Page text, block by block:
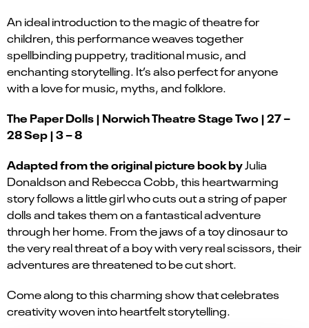
An ideal introduction to the magic of theatre for
children, this performance weaves together
spellbinding puppetry, traditional music, and
enchanting storytelling. It’s also perfect for anyone
with a love for music, myths, and folklore.
The Paper Dolls | Norwich Theatre Stage Two | 27 –
28 Sep | 3 – 8
Adapted from the original picture book byJulia
Donaldson and Rebecca Cobb, this heartwarming
story follows a little girl who cuts out a string of paper
dolls and takes them on a fantastical adventure
through her home. From the jaws of a toy dinosaur to
the very real threat of a boy with very real scissors, their
adventures are threatened to be cut short.
Come along to this charming show that celebrates
creativity woven into heartfelt storytelling.